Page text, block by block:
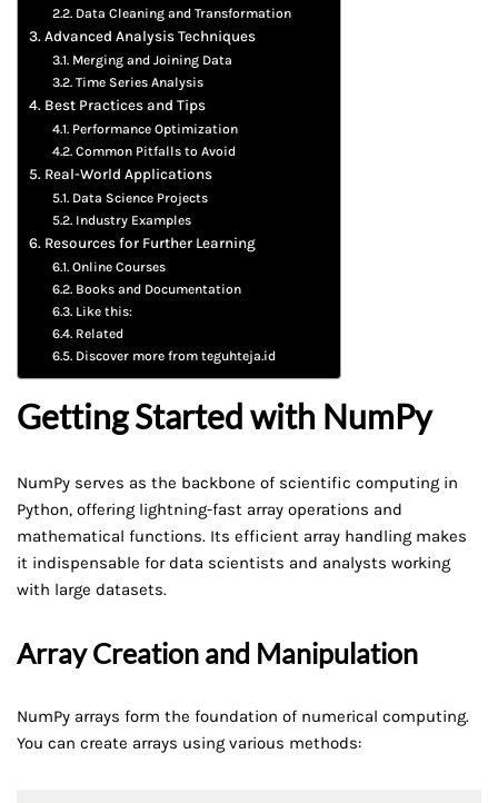
Data Cleaning and Transformation
Advanced Analysis Techniques
Merging and Joining Data
Time Series Analysis
Best Practices and Tips
Performance Optimization
Common Pitfalls to Avoid
Real-World Applications
Data Science Projects
Industry Examples
Resources for Further Learning
Online Courses
Books and Documentation
Like this:
Related
Discover more from teguhteja.id
Getting Started with NumPy
NumPy serves as the backbone of scientific computing in
Python, offering lightning-fast array operations and
mathematical functions. Its efficient array handling makes
it indispensable for data scientists and analysts working
with large datasets.
Array Creation and Manipulation
NumPy arrays form the foundation of numerical computing.
You can create arrays using various methods: